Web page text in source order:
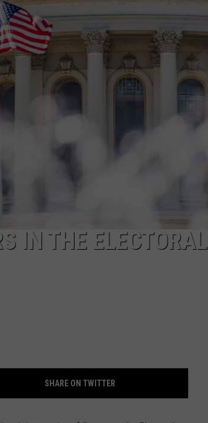
ADVERTISE
JOB OPPORTUNITIES
IN THE ELECTORAL
SHARE ON TWITTER